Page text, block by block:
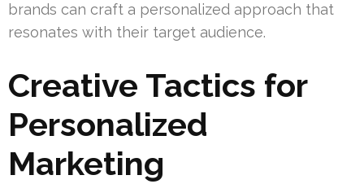
brands can craft a personalized approach that
resonates with their target audience.
Creative Tactics for
Personalized
Marketing